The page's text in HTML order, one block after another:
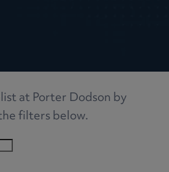
at Porter Dodson by
filters below.